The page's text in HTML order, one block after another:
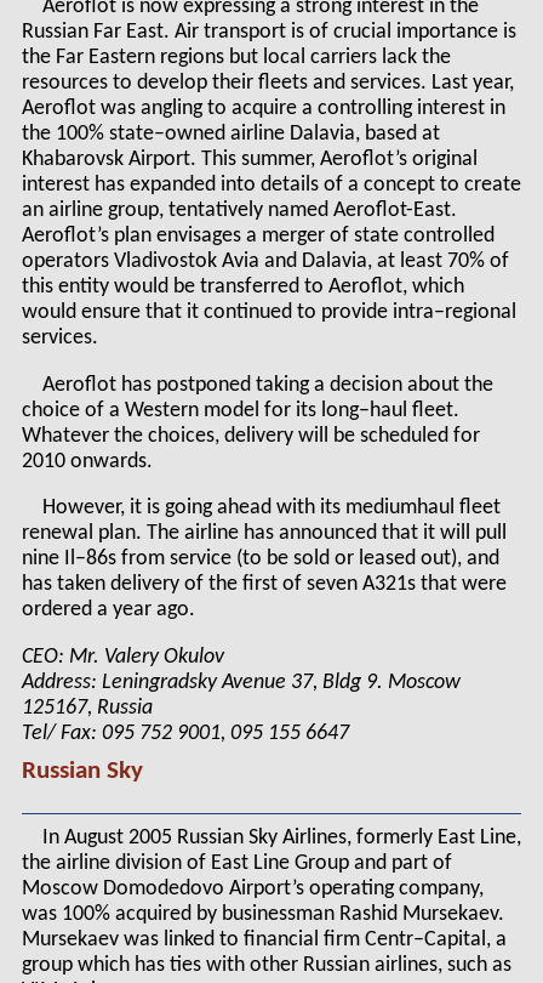
Aeroflot is now expressing a strong interest in the
Russian Far East. Air transport is of crucial importance is
the Far Eastern regions but local carriers lack the
resources to develop their fleets and services. Last year,
Aeroflot was angling to acquire a controlling interest in
the 100% state–owned airline Dalavia, based at
Khabarovsk Airport. This summer, Aeroflot’s original
interest has expanded into details of a concept to create
an airline group, tentatively named Aeroflot-East.
Aeroflot’s plan envisages a merger of state controlled
operators Vladivostok Avia and Dalavia, at least 70% of
this entity would be transferred to Aeroflot, which
would ensure that it continued to provide intra–regional
services.
Aeroflot has postponed taking a decision about the
choice of a Western model for its long–haul fleet.
Whatever the choices, delivery will be scheduled for
2010 onwards.
However, it is going ahead with its mediumhaul fleet
renewal plan. The airline has announced that it will pull
nine Il–86s from service (to be sold or leased out), and
has taken delivery of the first of seven A321s that were
ordered a year ago.
CEO: Mr. Valery Okulov
Address: Leningradsky Avenue 37, Bldg 9. Moscow
125167, Russia
Tel/ Fax: 095 752 9001, 095 155 6647
Russian Sky
In August 2005 Russian Sky Airlines, formerly East Line,
the airline division of East Line Group and part of
Moscow Domodedovo Airport’s operating company,
was 100% acquired by businessman Rashid Mursekaev.
Mursekaev was linked to financial firm Centr–Capital, a
group which has ties with other Russian airlines, such as